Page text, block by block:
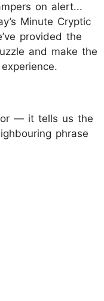
on alert...
Minute Cryptic
provided the
and make the
— it tells us the
phrase